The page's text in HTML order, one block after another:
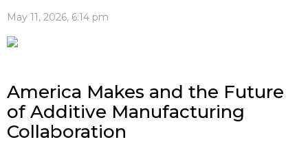
May 11, 2026, 6:14 pm
America Makes and the Future
of Additive Manufacturing
Collaboration